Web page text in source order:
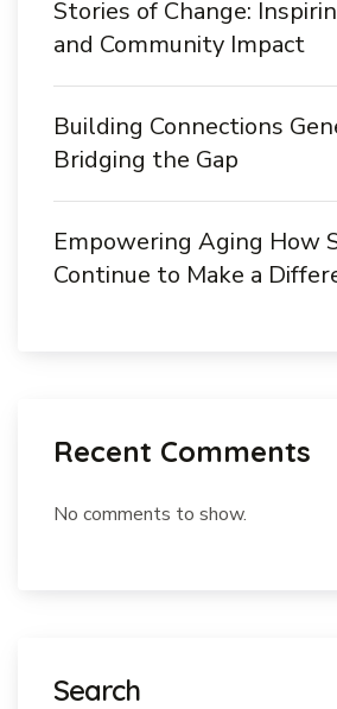
Stories of Change:
and Community Impact
Building Connections
Bridging the Gap
Empowering Aging How
Continue to Make a
Recent Comments
No comments to show.
Search